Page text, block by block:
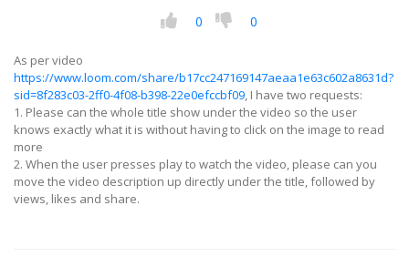
0 0
As per video
https://www.loom.com/share/b17cc247169147aeaa1e63c602a8631d?
sid=8f283c03-2ff0-4f08-b398-22e0efccbf09, I have two requests:
1. Please can the whole title show under the video so the user
knows exactly what it is without having to click on the image to read
more
2. When the user presses play to watch the video, please can you
move the video description up directly under the title, followed by
views, likes and share.